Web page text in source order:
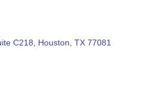
C218 Houston TX 77081